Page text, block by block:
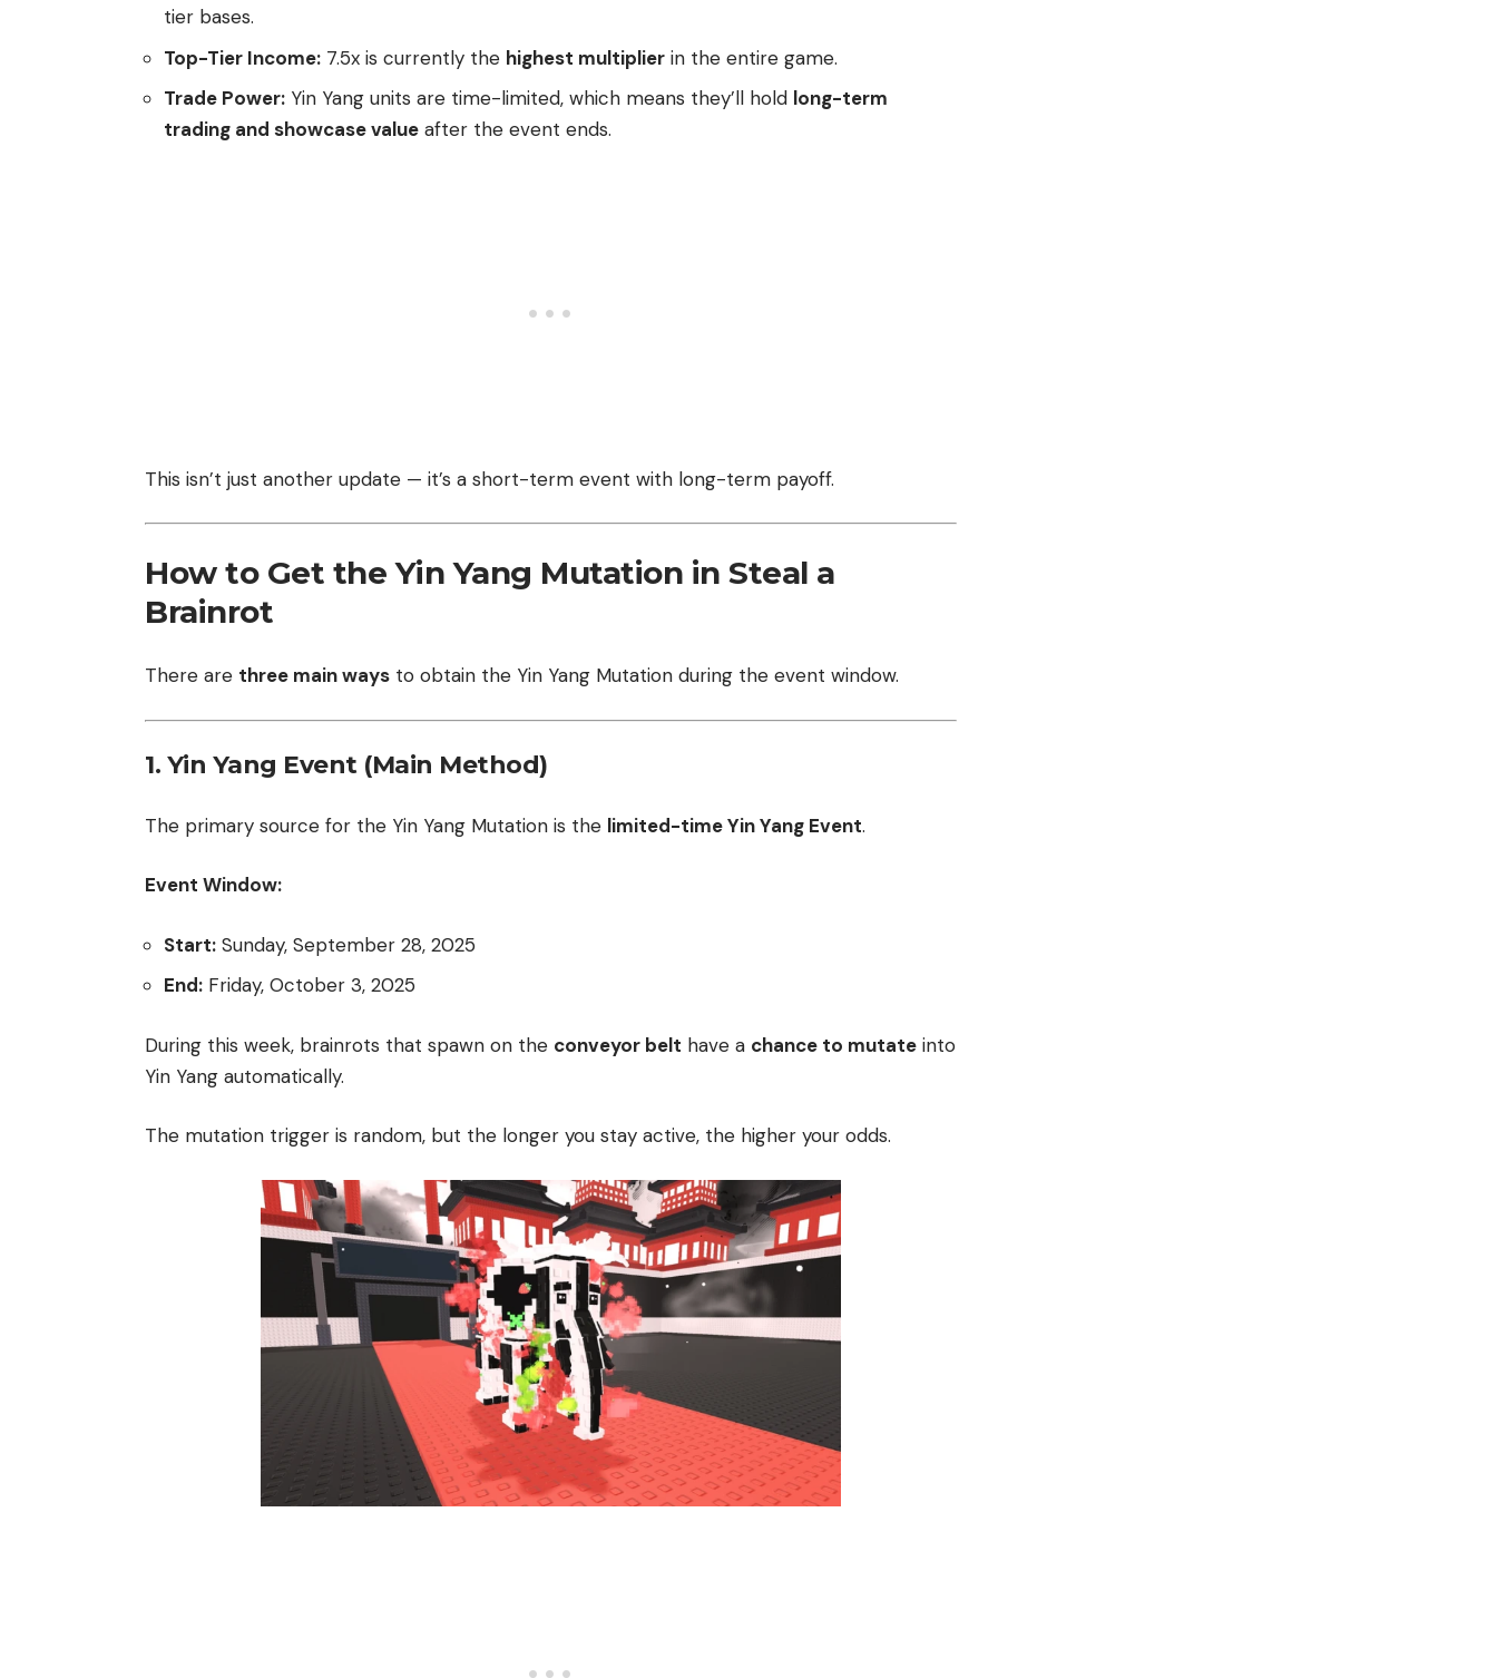
tier bases.
Top-Tier Income: 7.5x is currently the highest multiplier in the entire game.
Trade Power: Yin Yang units are time-limited, which means they’ll hold long-term
trading and showcase value after the event ends.
This isn’t just another update — it’s a short-term event with long-term payoff.
How to Get the Yin Yang Mutation in Steal a
Brainrot
There are three main ways to obtain the Yin Yang Mutation during the event window.
1. Yin Yang Event (Main Method)
The primary source for the Yin Yang Mutation is the limited-time Yin Yang Event.
Event Window:
Start: Sunday, September 28, 2025
End: Friday, October 3, 2025
During this week, brainrots that spawn on the conveyor belt have a chance to mutate into
Yin Yang automatically.
The mutation trigger is random, but the longer you stay active, the higher your odds.